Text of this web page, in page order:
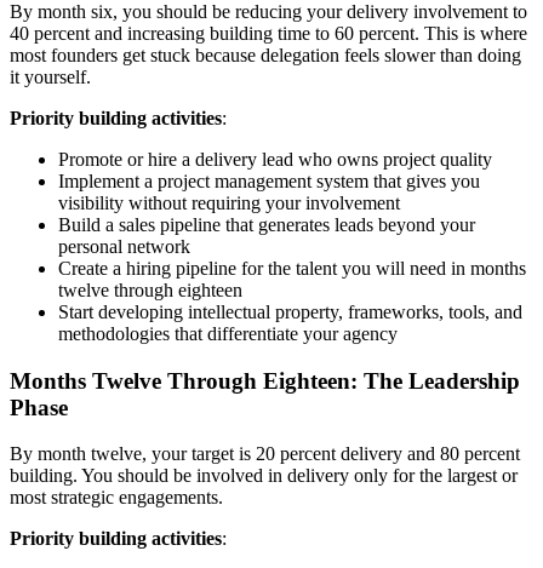
By month six, you should be reducing your delivery involvement to
40 percent and increasing building time to 60 percent. This is where
most founders get stuck because delegation feels slower than doing
it yourself.
Priority building activities:
Promote or hire a delivery lead who owns project quality
Implement a project management system that gives you
visibility without requiring your involvement
Build a sales pipeline that generates leads beyond your
personal network
Create a hiring pipeline for the talent you will need in months
twelve through eighteen
Start developing intellectual property, frameworks, tools, and
methodologies that differentiate your agency
Months Twelve Through Eighteen: The Leadership
Phase
By month twelve, your target is 20 percent delivery and 80 percent
building. You should be involved in delivery only for the largest or
most strategic engagements.
Priority building activities: